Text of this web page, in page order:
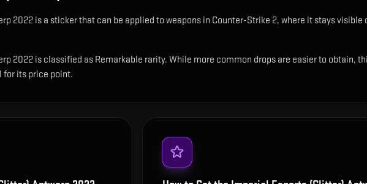
2022 is a sticker that can be applied to weapons in Counter-Strike 2, where it stays visible
2022 is classified as Remarkable rarity. While more common drops are easier to obtain,
for its price point.